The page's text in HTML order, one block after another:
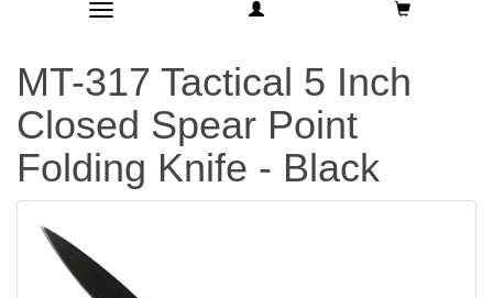
Toggle navigation
MT-317 Tactical 5 Inch
Closed Spear Point
Folding Knife - Black